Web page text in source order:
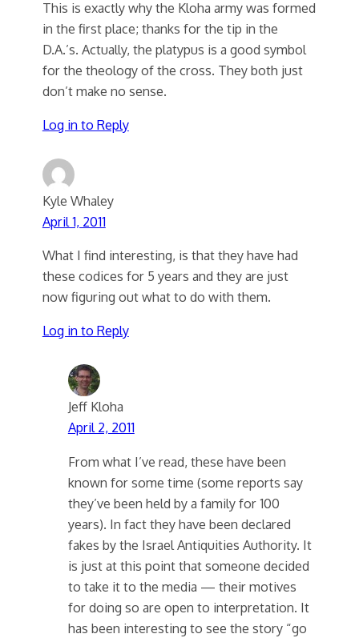
This is exactly why the Kloha army was formed
in the first place; thanks for the tip in the
D.A.’s. Actually, the platypus is a good symbol
for the theology of the cross. They both just
don’t make no sense.
Log in to Reply
Kyle Whaley
April 1, 2011
What I find interesting, is that they have had
these codices for 5 years and they are just
now figuring out what to do with them.
Log in to Reply
Jeff Kloha
April 2, 2011
From what I’ve read, these have been
known for some time (some reports say
they’ve been held by a family for 100
years). In fact they have been declared
fakes by the Israel Antiquities Authority. It
is just at this point that someone decided
to take it to the media — their motives
for doing so are open to interpretation. It
has been interesting to see the story “go